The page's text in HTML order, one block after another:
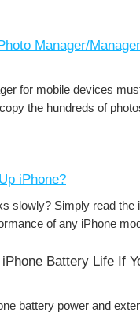
Manager/
for mobile devices
the hundreds of
iPhone?
slowly? Simply read the
of any iPhone
Battery Life If
battery power and